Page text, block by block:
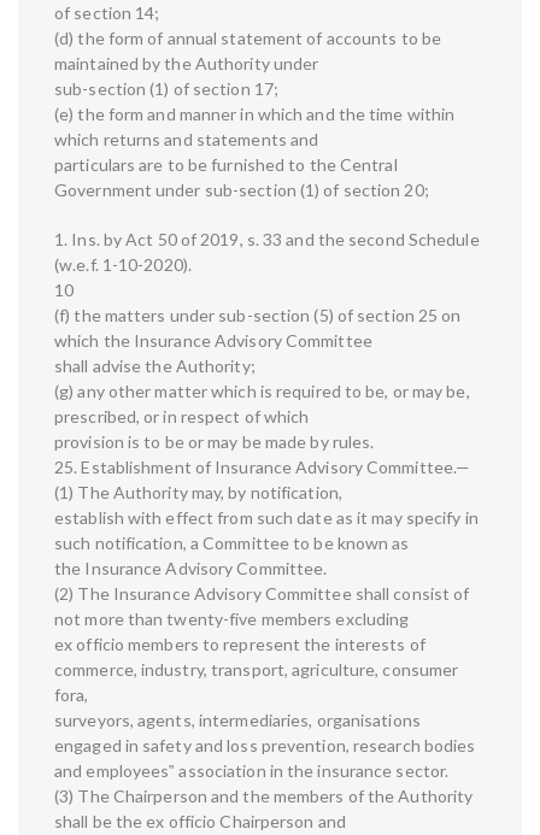
of section 14;
(d) the form of annual statement of accounts to be
maintained by the Authority under
sub-section (1) of section 17;
(e) the form and manner in which and the time within
which returns and statements and
particulars are to be furnished to the Central
Government under sub-section (1) of section 20;
1. Ins. by Act 50 of 2019, s. 33 and the second Schedule
(w.e.f. 1-10-2020).
10
(f) the matters under sub-section (5) of section 25 on
which the Insurance Advisory Committee
shall advise the Authority;
(g) any other matter which is required to be, or may be,
prescribed, or in respect of which
provision is to be or may be made by rules.
25. Establishment of Insurance Advisory Committee.—
(1) The Authority may, by notification,
establish with effect from such date as it may specify in
such notification, a Committee to be known as
the Insurance Advisory Committee.
(2) The Insurance Advisory Committee shall consist of
not more than twenty-five members excluding
ex officio members to represent the interests of
commerce, industry, transport, agriculture, consumer
fora,
surveyors, agents, intermediaries, organisations
engaged in safety and loss prevention, research bodies
and employees‟ association in the insurance sector.
(3) The Chairperson and the members of the Authority
shall be the ex officio Chairperson and